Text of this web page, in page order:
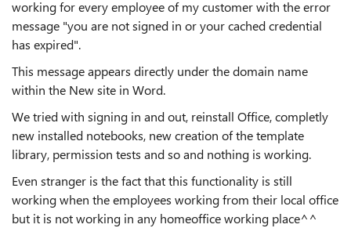
working for every employee of my customer with the error
message "you are not signed in or your cached credential
has expired".
This message appears directly under the domain name
within the New site in Word.
We tried with signing in and out, reinstall Office, completly
new installed notebooks, new creation of the template
library, permission tests and so and nothing is working.
Even stranger is the fact that this functionality is still
working when the employees working from their local office
but it is not working in any homeoffice working place^^